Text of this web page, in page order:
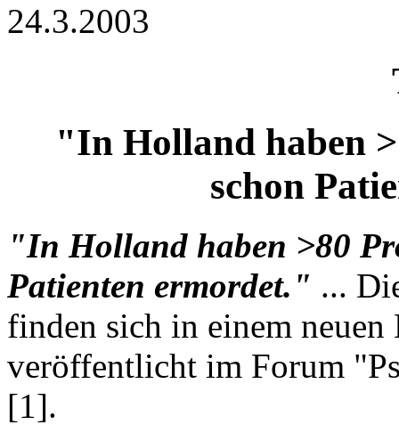
24.3.2003
"In Holland haben
schon
"In Holland haben >80
Patienten ermordet." ...
finden sich in einem
veröffentlicht im Forum
[1].